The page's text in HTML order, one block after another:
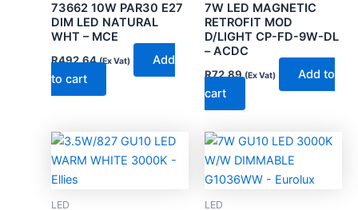
73662 10W PAR30 E27
DIM LED NATURAL
WHT – MCE
R492.64 (Ex Vat)
Add
to cart
7W LED MAGNETIC
RETROFIT MOD
D/LIGHT CP-FD-9W-DL
– ACDC
R72.89 (Ex Vat)
Add to
cart
LED LED